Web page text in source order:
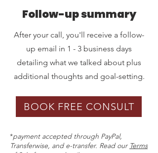
Follow-up summary
After your call, you'll receive a follow-
up email in 1 - 3 business days
detailing what we talked about plus
additional thoughts and goal-setting.
BOOK FREE CONSULT
*payment accepted through PayPal,
Transferwise, and e-transfer. Read our Terms